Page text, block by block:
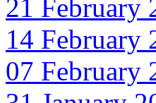
21 February
14 February
07 February